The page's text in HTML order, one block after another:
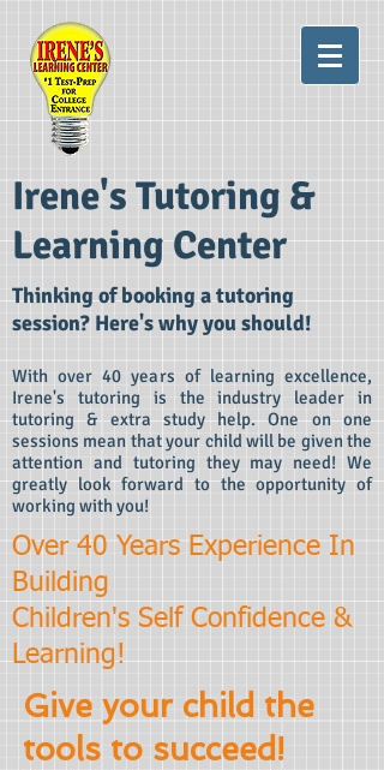
Give your child the
tools to succeed!
Irene's Tutoring &
Learning Center
Over 40 Years Experience In
Building
Children's Self Confidence &
Learning!
Thinking of booking a tutoring
session? Here's why youshould!
With over 40 years of learning excellence,
Irene's tutoring is the industry leader in
tutoring & extra study help. One on one
sessions mean that your child will be given the
attention and tutoring they may need! We
greatly look forward to the opportunity of
working with you!